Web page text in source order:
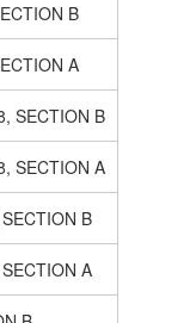
B
A
SECTION B
SECTION A
B
A